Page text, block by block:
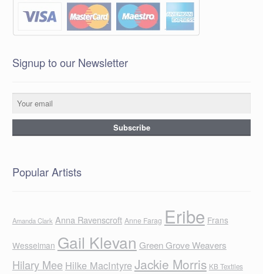
Signup to our Newsletter
Popular Artists
Amanda Clark Anna Ravenscroft Anne Farag Eribe Frans
Wesselman Gail Klevan Green Grove Weavers
Hilary Mee Hilke MacIntyreJackie Morris KB Textiles